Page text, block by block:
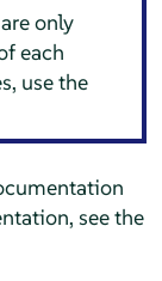
only
each
use the
see the